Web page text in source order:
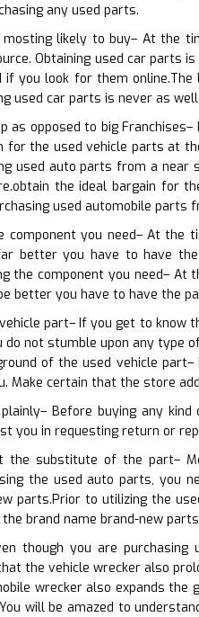
any used parts.
mosting likely to buy– At the
Obtaining used car parts
you look for them
used car parts is never as
as opposed to big
for the used vehicle parts at
used auto parts from a
the ideal bargain for
used automobile parts
component you need– At
better you have to have
the component you need–
better you have to have the
part– If you get to know
not stumble upon any type
of the used vehicle
Make certain that the store
Before buying any
you in requesting return or
the substitute of the part–
the used auto parts, you
parts.Prior to utilizing the
brand name brand-new
though you are
the vehicle wrecker also
wrecker also expands the
will be amazed to